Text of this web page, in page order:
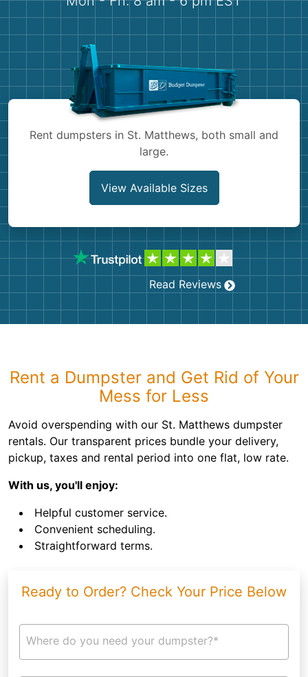
Demolition
Concrete
Shingles
Bricks
Rent dumpsters in St. Matthews, both small and
large.
View Available Sizes
Read Reviews
Rent a Dumpster and Get Rid of Your
Mess for Less
Avoid overspending with our St. Matthews dumpster
rentals. Our transparent prices bundle your delivery,
pickup, taxes and rental period into one flat, low rate.
With us, you'll enjoy:
Helpful customer service.
Convenient scheduling.
Straightforward terms.
Ready to Order? Check Your Price Below
Where do you need your dumpster?*